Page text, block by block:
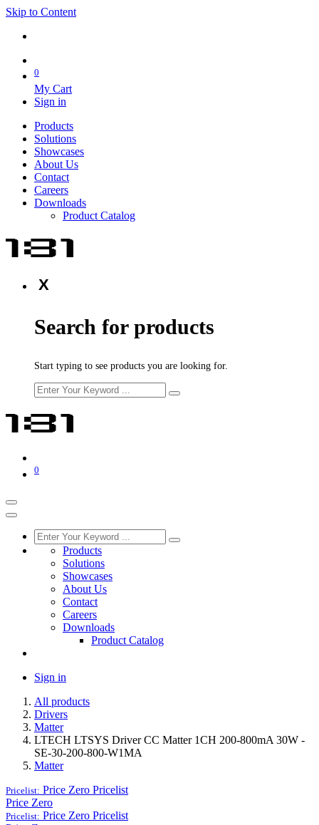
Skip to Content
0
My Cart
Sign in
Products
Solutions
Showcases
About Us
Contact
Careers
Downloads
Product Catalog
X
Search for products
Start typing to see products you are looking for.
0
Products
Solutions
Showcases
About Us
Contact
Careers
Downloads
Product Catalog
Sign in
All products
Drivers
Matter
LTECH LTSYS Driver CC Matter 1CH 200-800mA 30W -
SE-30-200-800-W1MA
Matter
Pricelist: Price Zero Pricelist
Price Zero
Pricelist: Price Zero Pricelist